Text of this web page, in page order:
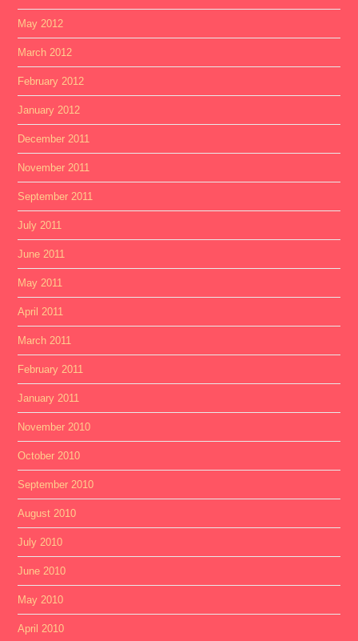
May 2012
March 2012
February 2012
January 2012
December 2011
November 2011
September 2011
July 2011
June 2011
May 2011
April 2011
March 2011
February 2011
January 2011
November 2010
October 2010
September 2010
August 2010
July 2010
June 2010
May 2010
April 2010